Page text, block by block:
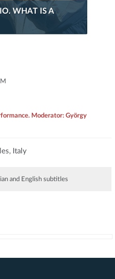
WHAT IS A
Moderator: György
Italy
and English subtitles